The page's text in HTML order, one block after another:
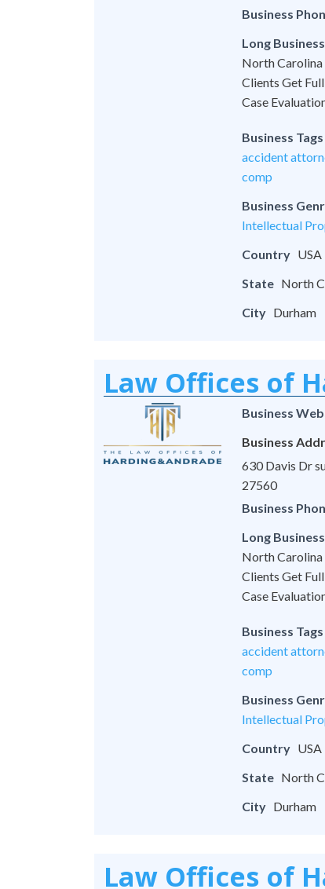
Business
Long
North Carolina
Clients Get
Case
Business Tags
accident
comp
Business
Intellectual
Country USA
State North
City Durham
Law Offices of
Business
Business
630 Davis Dr
27560
Business
Long
North Carolina
Clients Get
Case
Business Tags
accident
comp
Business
Intellectual
Country USA
State North
City Durham
Law Offices of